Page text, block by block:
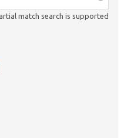
match search is supported